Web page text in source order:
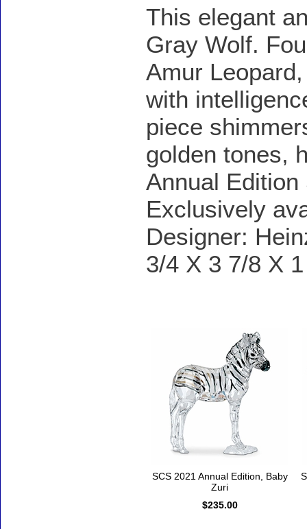
This elegant
Gray Wolf.
Amur
with
piece
golden tones,
Annual
Exclusively
Designer:
3/4 X 3 7/8 X
SCS 2021 Annual Edition, Baby
Zuri
$235.00